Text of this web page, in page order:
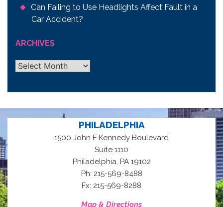
Can Failing to Use Headlights Affect Fault in a
Car Accident?
ARCHIVES
Archives
PHILADELPHIA
1500 John F Kennedy Boulevard
Suite 1110
Philadelphia, PA 19102
Ph: 215-569-8488
Fx: 215-569-8288
Map & Directions